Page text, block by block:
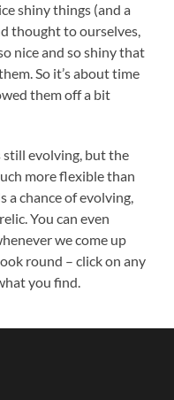
shiny things (and a
thought to ourselves,
nice and so shiny that
So it’s about time
them off a bit
still evolving, but the
more flexible than
a chance of evolving,
You can even
we come up
round – click on any
you find.